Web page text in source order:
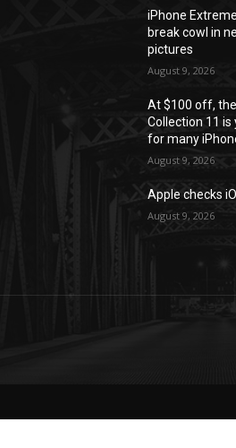
iPhone
break cowl in
pictures
August 9, 2026
At $100 off,
Collection 11
for many
August 9, 2026
Apple checks
August 9, 2026